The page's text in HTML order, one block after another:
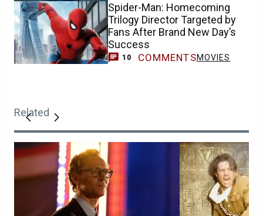
Spider-Man: Homecoming
Trilogy Director Targeted by
Fans After Brand New Day’s
Success
10 COMMENTSMOVIES
Related